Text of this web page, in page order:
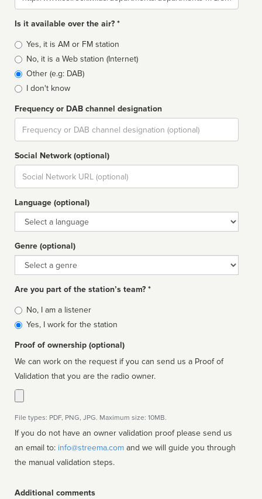
Is it available over the air? *
Broadcast
type
Yes, it is AM or FM station
No, it is a Web station (Internet)
Other (e.g: DAB)
I don't know
Frequency or DAB channel designation
Dial
Social Network (optional)
Social
url
Language (optional)
Language
Genre (optional)
Genre
Are you part of the station’s team? *
Is
affiliated
No, I am a listener
Yes, I work for the station
Proof of ownership (optional)
We can work on the request if you can send us a Proof of
Validation that you are the radio owner.
File types: PDF, PNG, JPG. Maximum size: 10MB.
If you do not have an owner validation proof please send us
an email to: info@streema.com
the manual validation steps.
Additional comments